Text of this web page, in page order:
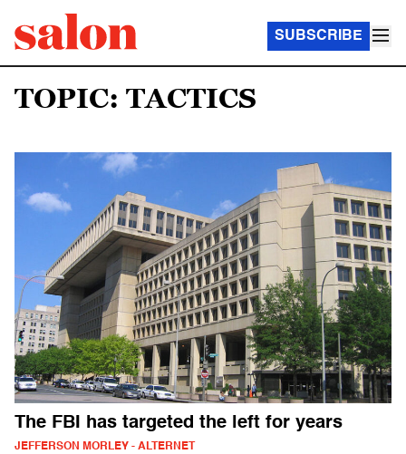
SUBSCRIBE
TOPIC: TACTICS
The FBI has targeted the left for years
JEFFERSON MORLEY - ALTERNET